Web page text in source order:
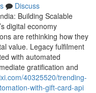
Discuss
Building Scalable
digital economy
are rethinking how they
value. Legacy fulfilment
with automated
gratification and
40325520/trending-
with-gift-card-api